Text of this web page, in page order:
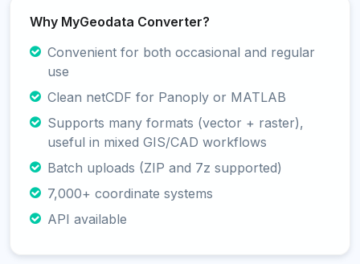
Why MyGeodata Converter?
Convenient for both occasional and regular
use
Clean netCDF for Panoply or MATLAB
Supports many formats (vector + raster),
useful in mixed GIS/CAD workflows
Batch uploads (ZIP and 7z supported)
7,000+ coordinate systems
API available